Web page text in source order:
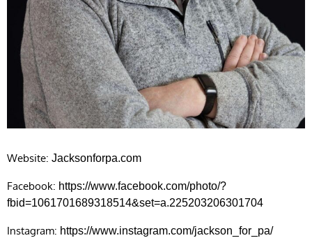
Website: Jacksonforpa.com
Facebook: https://www.facebook.com/photo/?
fbid=1061701689318514&set=a.225203206301704
Instagram: https://www.instagram.com/jackson_for_pa/